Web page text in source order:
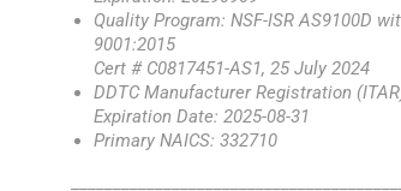
Quality Program: NSF-ISR AS9100D
9001:2015
Cert # C0817451-AS1, 25 July 2024
DDTC Manufacturer Registration
Expiration Date: 2025-08-31
Primary NAICS: 332710